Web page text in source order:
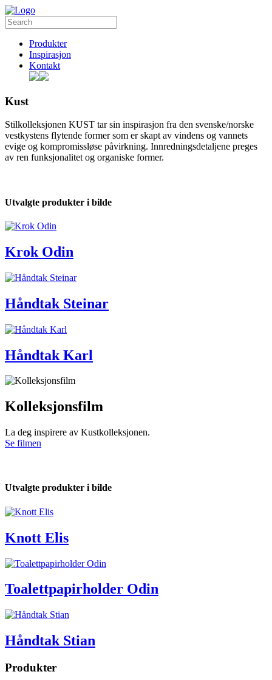
Produkter
Inspirasjon
Kontakt
Kust
Stilkolleksjonen KUST tar sin inspirasjon fra den svenske/norske
vestkystens flytende former som er skapt av vindens og vannets
evige og kompromissløse påvirkning. Innredningsdetaljene preges
av ren funksjonalitet og organiske former.
Utvalgte produkter i bilde
Krok Odin
Håndtak Steinar
Håndtak Karl
Kolleksjonsfilm
La deg inspirere av Kustkolleksjonen.
Se filmen
Utvalgte produkter i bilde
Knott Elis
Toalettpapirholder Odin
Håndtak Stian
Produkter